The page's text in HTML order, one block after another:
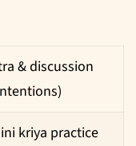
& discussion
kriya practice